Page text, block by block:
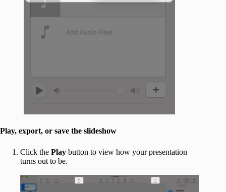
Play, export, or save the slideshow
Click the Play button to view how your presentation
turns out to be.